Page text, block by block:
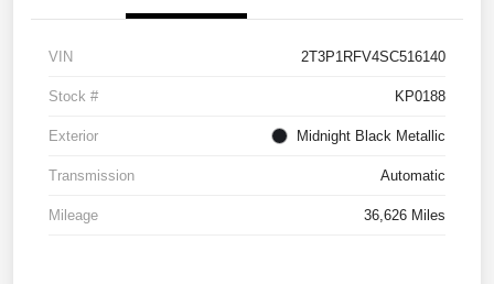
VIN 2T3P1RFV4SC516140
Stock # KP0188
Exterior Midnight Black Metallic
Transmission Automatic
Mileage 36,626 Miles